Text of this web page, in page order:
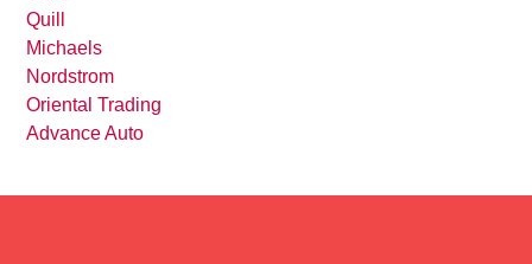
Quill
Michaels
Nordstrom
Oriental Trading
Advance Auto